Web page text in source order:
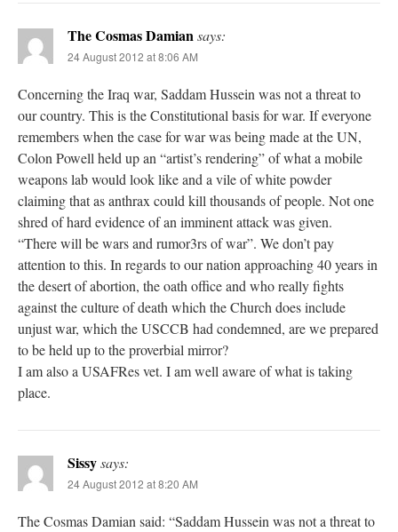
The Cosmas Damiansays:
24 August 2012 at 8:06 AM
Concerning the Iraq war, Saddam Hussein was not a threat to
our country. This is the Constitutional basis for war. If everyone
remembers when the case for war was being made at the UN,
Colon Powell held up an “artist’s rendering” of what a mobile
weapons lab would look like and a vile of white powder
claiming that as anthrax could kill thousands of people. Not one
shred of hard evidence of an imminent attack was given.
“There will be wars and rumor3rs of war”. We don’t pay
attention to this. In regards to our nation approaching 40 years in
the desert of abortion, the oath office and who really fights
against the culture of death which the Church does include
unjust war, which the USCCB had condemned, are we prepared
to be held up to the proverbial mirror?
I am also a USAFRes vet. I am well aware of what is taking
place.
Sissysays:
24 August 2012 at 8:20 AM
The Cosmas Damian said: “Saddam Hussein was not a threat to